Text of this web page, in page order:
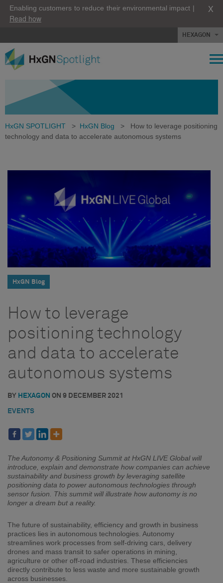
Enabling customers to reduce their environmental impact |
Read how
X
HEXAGON
HxGN SPOTLIGHT > HxGN Blog >
How to leverage positioning
technology and data to accelerate autonomous systems
HxGN Blog
How to leverage
positioning technology
and data to accelerate
autonomous systems
BY HEXAGON ON 9 DECEMBER 2021
EVENTS
The Autonomy & Positioning Summit at HxGN LIVE Global will
introduce, explain and demonstrate how companies can achieve
sustainability and business growth by leveraging satellite
positioning data to power autonomous technologies through
sensor fusion
This summit will illustrate how autonomy is no
longer a dream but a reality.
The future of sustainability, efficiency and growth in business
practices lies in autonomous technologies. Autonomy
streamlines work processes from self-driving cars, delivery
drones and mass transit to safer operations in mining,
agriculture or other off-road industries. These efficiencies
directly contribute to less waste and more sustainable growth
across businesses.